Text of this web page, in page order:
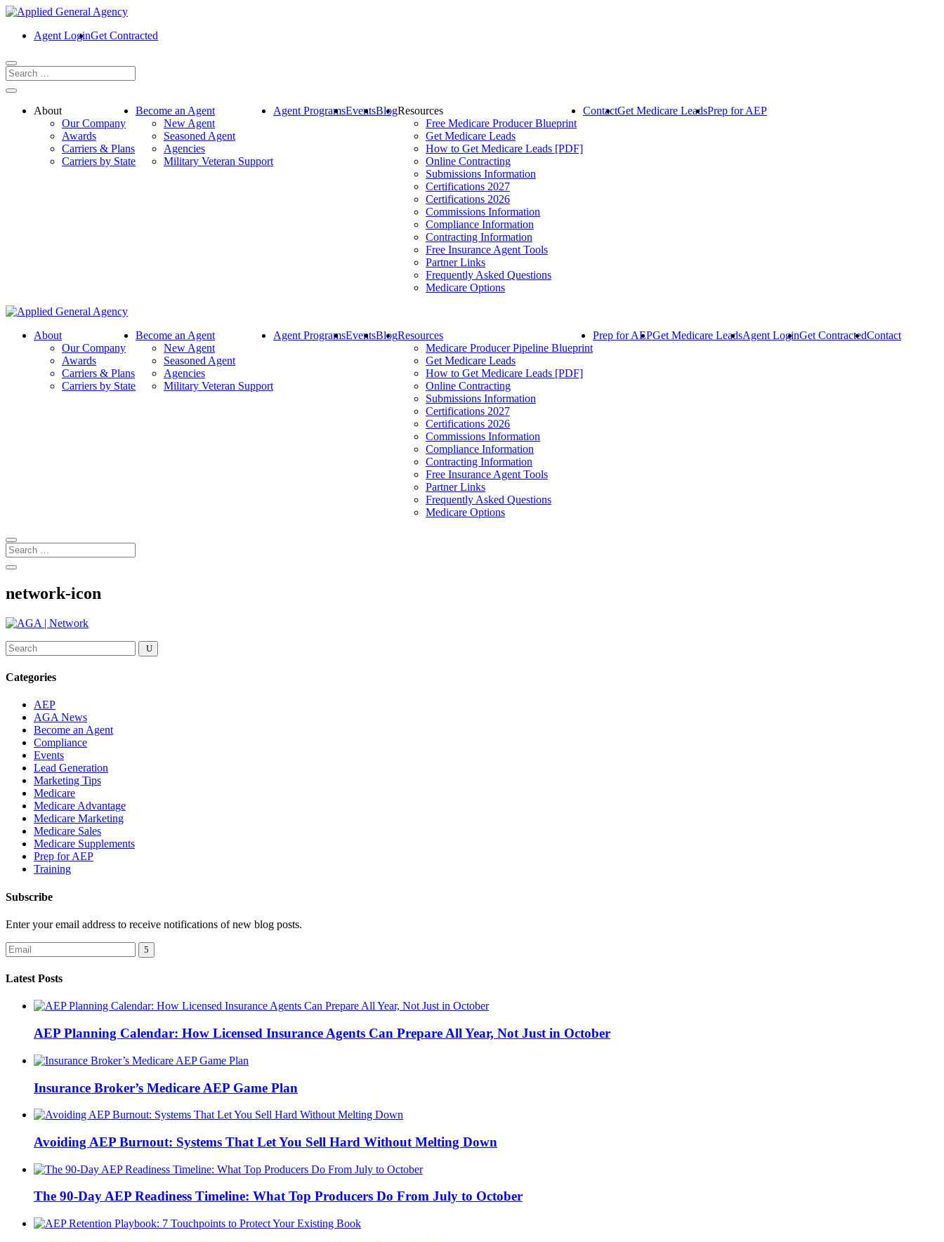
Agent LoginGet Contracted
About
Our Company
Awards
Carriers & Plans
Carriers by State
Become an Agent
New Agent
Seasoned Agent
Agencies
Military Veteran Support
Agent ProgramsEventsBlogResources
Free Medicare Producer Blueprint
Get Medicare Leads
How to Get Medicare Leads [PDF]
Online Contracting
Submissions Information
Certifications 2027
Certifications 2026
Commissions Information
Compliance Information
Contracting Information
Free Insurance Agent Tools
Partner Links
Frequently Asked Questions
Medicare Options
ContactGet Medicare LeadsPrep for AEP
About
Our Company
Awards
Carriers & Plans
Carriers by State
Become an Agent
New Agent
Seasoned Agent
Agencies
Military Veteran Support
Agent ProgramsEventsBlogResources
Medicare Producer Pipeline Blueprint
Get Medicare Leads
How to Get Medicare Leads [PDF]
Online Contracting
Submissions Information
Certifications 2027
Certifications 2026
Commissions Information
Compliance Information
Contracting Information
Free Insurance Agent Tools
Partner Links
Frequently Asked Questions
Medicare Options
Prep for AEPGet Medicare LeadsAgent LoginGet ContractedContact
network-icon
Categories
AEP
AGA News
Become an Agent
Compliance
Events
Lead Generation
Marketing Tips
Medicare
Medicare Advantage
Medicare Marketing
Medicare Sales
Medicare Supplements
Prep for AEP
Training
Subscribe
Enter your email address to receive notifications of new blog posts.
Latest Posts
AEP Planning Calendar: How Licensed Insurance Agents Can Prepare All Year, Not Just in October
Insurance Broker’s Medicare AEP Game Plan
Avoiding AEP Burnout: Systems That Let You Sell Hard Without Melting Down
The 90-Day AEP Readiness Timeline: What Top Producers Do From July to October